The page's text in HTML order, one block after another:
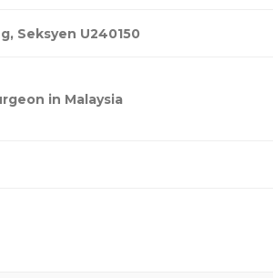
Seksyen U240150
in Malaysia